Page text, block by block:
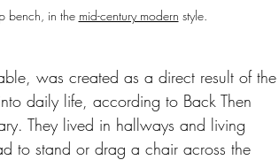
bench, in the mid-century modern style.
was created as a direct result of the
daily life, according to Back Then
They lived in hallways and living
to stand or drag a chair across the